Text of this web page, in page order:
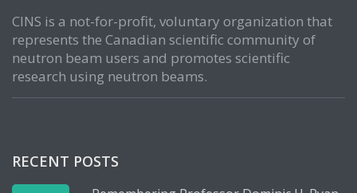
CINS is a not-for-profit, voluntary organization that
represents the Canadian scientific community of
neutron beam users and promotes scientific
research using neutron beams.
RECENT POSTS